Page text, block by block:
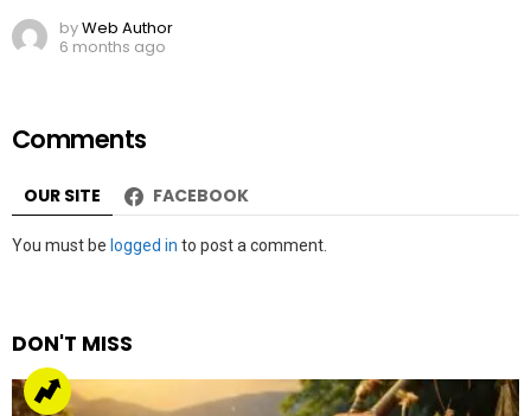
byWeb Author
6 months ago
Comments
OUR SITE FACEBOOK
Leave
You must be logged in to post a comment.
DON'T MISS